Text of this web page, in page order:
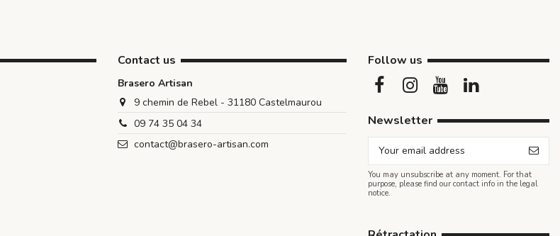
Contact us
Brasero Artisan
9 chemin de Rebel - 31180 Castelmaurou
09 74 35 04 34
contact@brasero-artisan.com
Follow us
Newsletter
You may unsubscribe at any moment. For that
purpose, please find our contact info in the legal
notice.